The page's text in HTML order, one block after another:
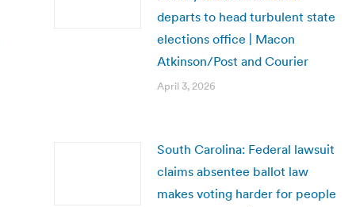
departs to head turbulent state
elections office | Macon
Atkinson/Post and Courier
April 3, 2026
South Carolina: Federal lawsuit
claims absentee ballot law
makes voting harder for people